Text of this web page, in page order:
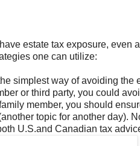
estate tax exposure, even
one can utilize:
simplest way of avoiding
or third party, you could
member, you should
topic for another day).
U.S.and Canadian tax